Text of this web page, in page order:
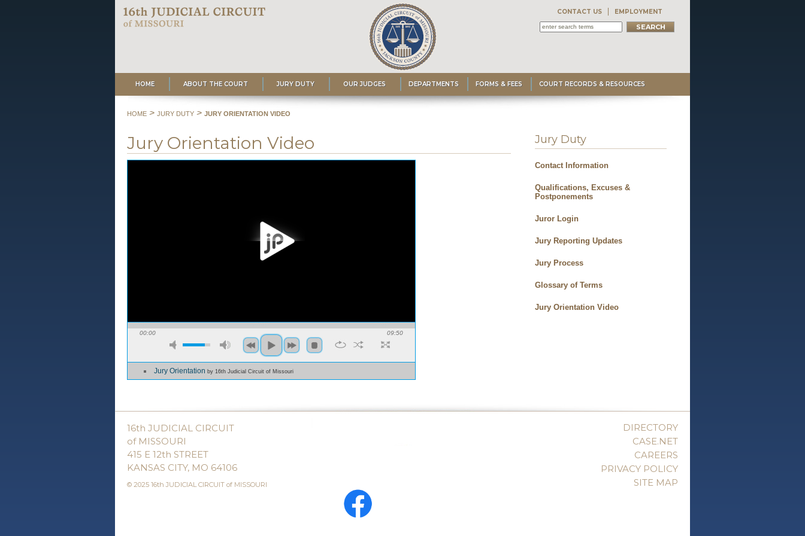
CONTACT US EMPLOYMENT
HOME ABOUT THE COURT JURY DUTY OUR JUDGES DEPARTMENTS FORMS & FEES COURT RECORDS & RESOURCES
HOME> JURY DUTY> JURY ORIENTATION VIDEO
Jury Orientation Video
00:00 09:50
Jury Orientation by 16th Judicial Circuit of Missouri
Jury Duty
Contact Information
Qualifications, Excuses &
Postponements
Juror Login
Jury Reporting Updates
Jury Process
Glossary of Terms
Jury Orientation Video
DIRECTORY
CASE.NET
CAREERS
PRIVACY POLICY
SITE MAP
16th JUDICIAL CIRCUIT
of MISSOURI
415 E 12th STREET
KANSAS CITY, MO 64106
© 2025 16th JUDICIAL CIRCUIT of MISSOURI